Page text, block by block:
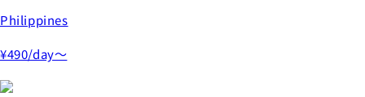
Philippines
¥490/day～